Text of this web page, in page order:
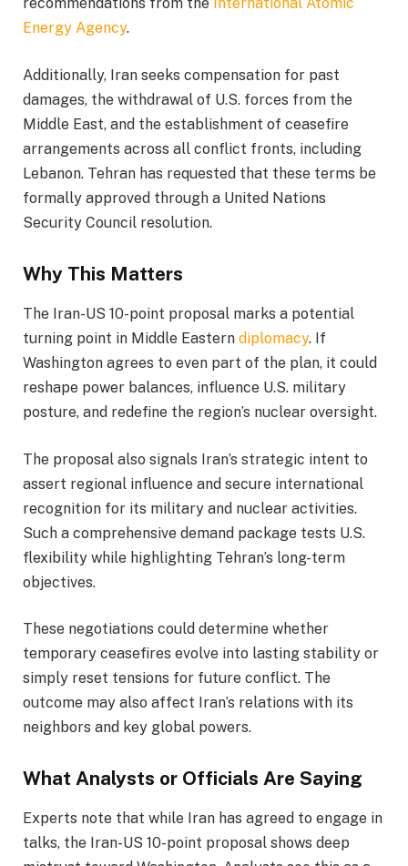
Energy Agency.
Additionally, Iran seeks compensation for past
damages, the withdrawal of U.S. forces from the
Middle East, and the establishment of ceasefire
arrangements across all conflict fronts, including
Lebanon. Tehran has requested that these terms be
formally approved through a United Nations
Security Council resolution.
Why This Matters
The Iran-US 10-point proposal marks a potential
turning point in Middle Eastern diplomacy. If
Washington agrees to even part of the plan, it could
reshape power balances, influence U.S. military
posture, and redefine the region’s nuclear oversight.
The proposal also signals Iran’s strategic intent to
assert regional influence and secure international
recognition for its military and nuclear activities.
Such a comprehensive demand package tests U.S.
flexibility while highlighting Tehran’s long-term
objectives.
These negotiations could determine whether
temporary ceasefires evolve into lasting stability or
simply reset tensions for future conflict. The
outcome may also affect Iran’s relations with its
neighbors and key global powers.
What Analysts or Officials Are Saying
Experts note that while Iran has agreed to engage in
talks, the Iran-US 10-point proposal shows deep